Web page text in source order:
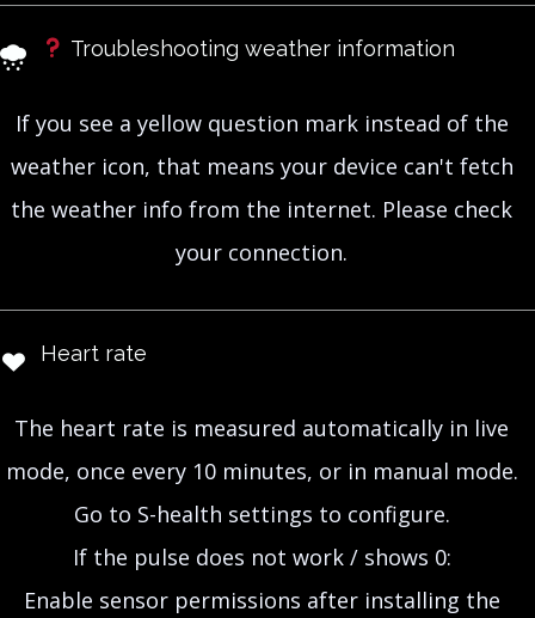
Troubleshooting weather information
If you see a yellow question mark instead of the
weather icon, that means your device can't fetch
the weather info from the internet. Please check
your connection.
Heart rate
The heart rate is measured automatically in live
mode, once every 10 minutes, or in manual mode.
Go to S-health settings to configure.
If the pulse does not work / shows 0:
Enable sensor permissions after installing the